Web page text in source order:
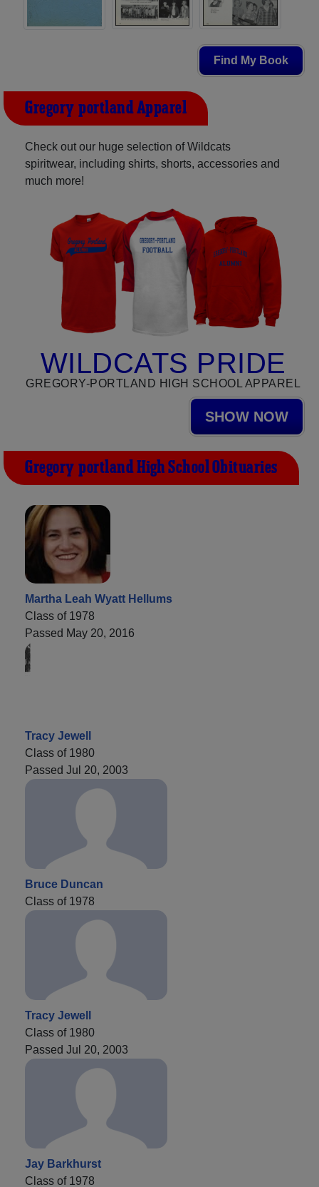
Find My Book
Gregory-portland Apparel
Check out our huge selection of Wildcats
spiritwear, including shirts, shorts, accessories and
much more!
WILDCATS PRIDE
GREGORY-PORTLAND HIGH SCHOOL APPAREL
SHOW NOW
Gregory-portland High School Obituaries
Martha Leah Wyatt Hellums
Class of 1978
Passed May 20, 2016
Tracy Jewell
Class of 1980
Passed Jul 20, 2003
Bruce Duncan
Class of 1978
Tracy Jewell
Class of 1980
Passed Jul 20, 2003
Jay Barkhurst
Class of 1978